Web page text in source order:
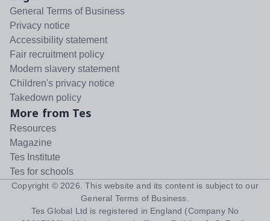
General Terms of Business
Privacy notice
Accessibility statement
Fair recruitment policy
Modern slavery statement
Children's privacy notice
Takedown policy
More from Tes
Resources
Magazine
Tes Institute
Tes for schools
Copyright © 2026 . This website and its content is subject to our
General Terms of Business
Tes Global Ltd is registered in England (Company No